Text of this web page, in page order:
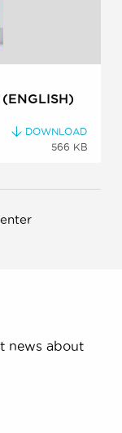
DOWNLOAD
566 KB
news about